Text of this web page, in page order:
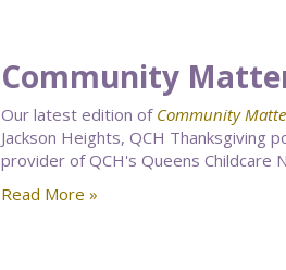
Community
Our latest edition of Community
Jackson Heights, QCH Thanksgiving
provider of QCH's Queens Childcare
Read More »